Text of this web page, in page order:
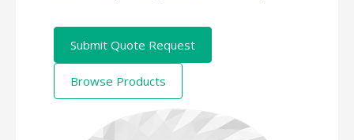
Submit Quote Request
Browse Products